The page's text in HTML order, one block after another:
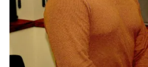
OTHER
BOOKKEEPING